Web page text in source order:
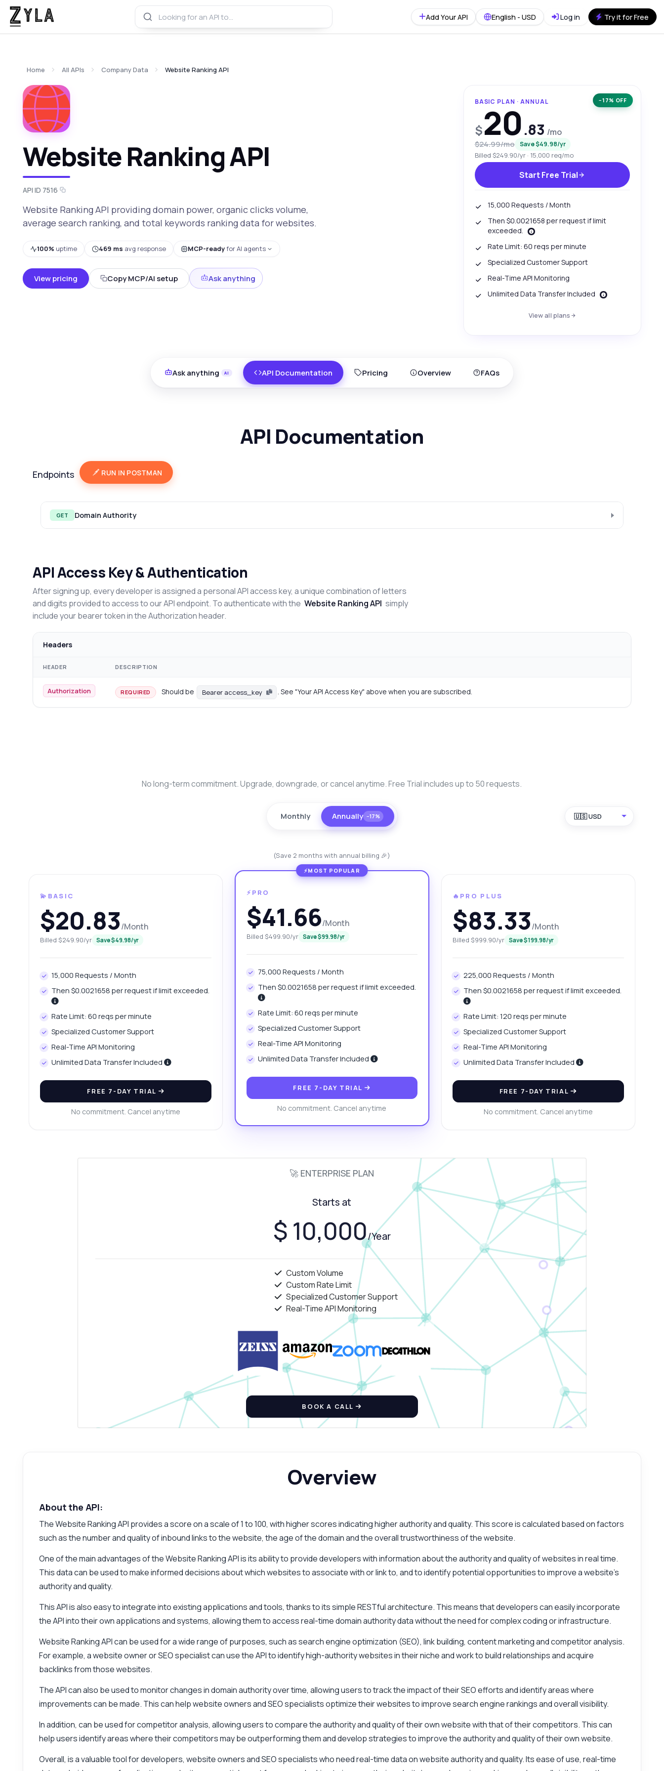
Add Your API English - USD Log in Try it for Free
Home All APIs Company Data Website Ranking API
Website Ranking API
API ID 7516
Website Ranking API providing domain power, organic clicks volume,
average search ranking, and total keywords ranking data for websites.
100% uptime 469 ms avg response MCP-readyfor AI agents
View pricing Copy MCP/AI setup Ask anything
−17% OFF
BASIC PLAN · ANNUAL
$20.83 /mo
$24.99/mo Save $49.98/yr
Billed $249.90/yr · 15,000 req/mo
Start Free Trial
15,000 Requests / Month
Then $0.0021658 per request if limit
exceeded.
Rate Limit: 60 reqs per minute
Specialized Customer Support
Real-Time API Monitoring
Unlimited Data Transfer Included
View all plans
Ask anything API Documentation Pricing Overview FAQs
API Documentation
Endpoints RUN IN POSTMAN
GET Domain Authority
API Access Key & Authentication
After signing up, every developer is assigned a personal API access key, a unique combination of letters
and digits provided to access to our API endpoint. To authenticate with the Website Ranking API simply
include your bearer token in the Authorization header.
Headers
HEADER DESCRIPTION
Authorization REQUIRED Should be Bearer access_key . See "Your API Access Key" above when you are subscribed.
No long-term commitment. Upgrade, downgrade, or cancel anytime. Free Trial includes up to 50 requests.
Monthly Annually −17% 🇺🇸 USD
(Save 2 months with annual billing 🎉)
💫BASIC
$20.83/Month
Billed $249.90/yr Save $49.98/yr
15,000 Requests / Month
Then $0.0021658 per request if limit exceeded.
Rate Limit: 60 reqs per minute
Specialized Customer Support
Real-Time API Monitoring
Unlimited Data Transfer Included
FREE 7-DAY TRIAL
No commitment. Cancel anytime
⚡PRO
$41.66/Month
Billed $499.90/yr Save $99.98/yr
75,000 Requests / Month
Then $0.0021658 per request if limit exceeded.
Rate Limit: 60 reqs per minute
Specialized Customer Support
Real-Time API Monitoring
Unlimited Data Transfer Included
FREE 7-DAY TRIAL
No commitment. Cancel anytime
🔥PRO PLUS
$83.33/Month
Billed $999.90/yr Save $199.98/yr
225,000 Requests / Month
Then $0.0021658 per request if limit exceeded.
Rate Limit: 120 reqs per minute
Specialized Customer Support
Real-Time API Monitoring
Unlimited Data Transfer Included
FREE 7-DAY TRIAL
No commitment. Cancel anytime
🚀 ENTERPRISE PLAN
Starts at
$ 10,000/Year
Custom Volume
Custom Rate Limit
Specialized Customer Support
Real-Time API Monitoring
BOOK A CALL
Overview
About the API:
The Website Ranking API provides a score on a scale of 1 to 100, with higher scores indicating higher authority and quality. This score is calculated based on factors
such as the number and quality of inbound links to the website, the age of the domain and the overall trustworthiness of the website.
One of the main advantages of the Website Ranking API is its ability to provide developers with information about the authority and quality of websites in real time.
This data can be used to make informed decisions about which websites to associate with or link to, and to identify potential opportunities to improve a website's
authority and quality.
This API is also easy to integrate into existing applications and tools, thanks to its simple RESTful architecture. This means that developers can easily incorporate
the API into their own applications and systems, allowing them to access real-time domain authority data without the need for complex coding or infrastructure.
Website Ranking API can be used for a wide range of purposes, such as search engine optimization (SEO), link building, content marketing and competitor analysis.
For example, a website owner or SEO specialist can use the API to identify high-authority websites in their niche and work to build relationships and acquire
backlinks from those websites.
The API can also be used to monitor changes in domain authority over time, allowing users to track the impact of their SEO efforts and identify areas where
improvements can be made. This can help website owners and SEO specialists optimize their websites to improve search engine rankings and overall visibility.
In addition, can be used for competitor analysis, allowing users to compare the authority and quality of their own website with that of their competitors. This can
help users identify areas where their competitors may be outperforming them and develop strategies to improve the authority and quality of their own website.
Overall, is a valuable tool for developers, website owners and SEO specialists who need real-time data on website authority and quality. Its ease of use, real-time
Ask anything
integration tips, you name it.
How do I get the domain authority score?
What parameters do I need for the request?
How can I integrate this into my app?
What response format should I expect?
I prefer to ask Support